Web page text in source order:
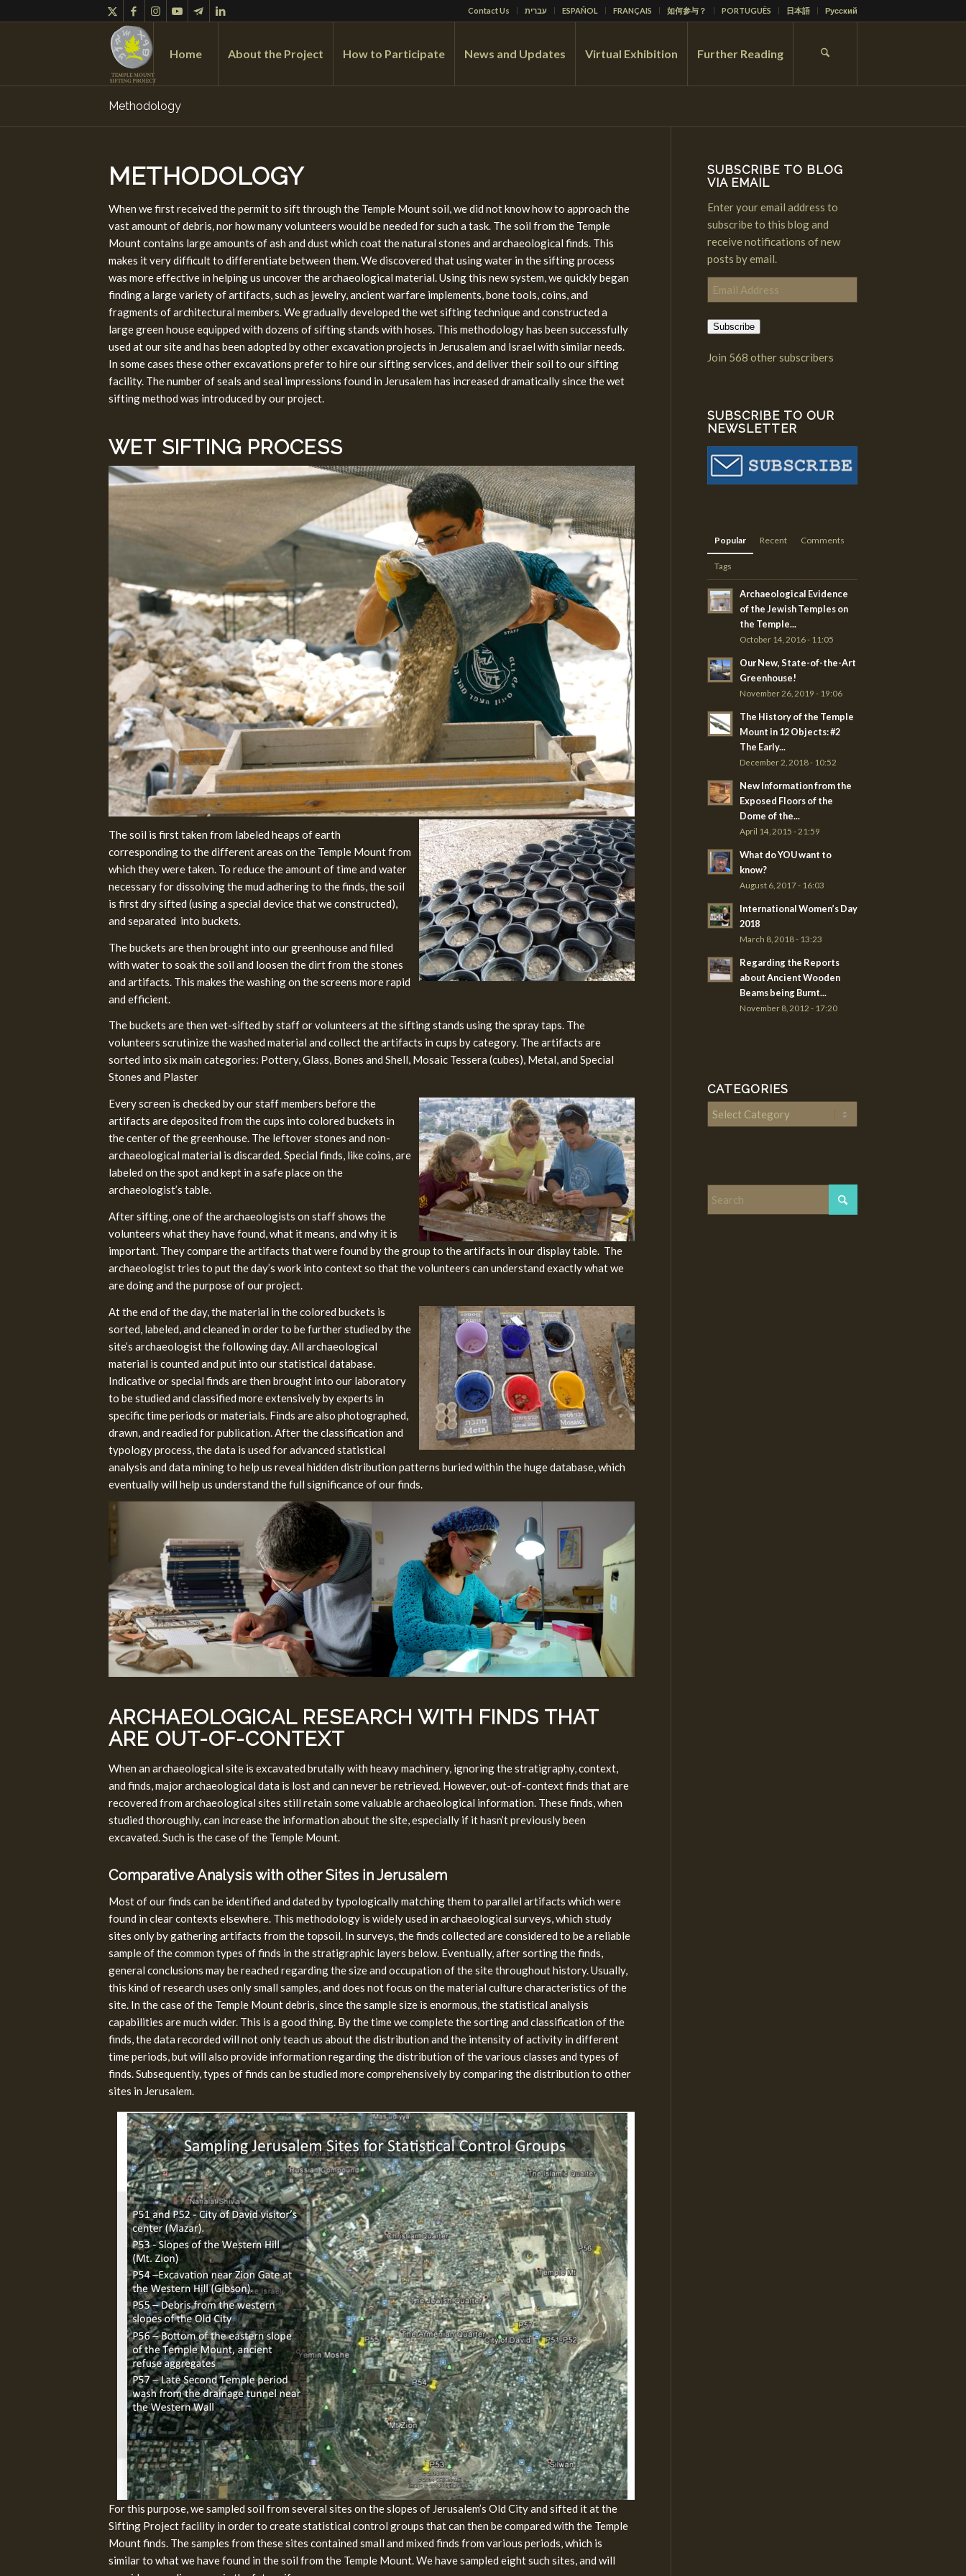
Contact Us עברית ESPAÑOL FRANÇAIS 如何参与？ PORTUGUÊS 日本語 Русский
Home About the Project How to Participate News and Updates Virtual Exhibition Further Reading
Methodology
METHODOLOGY
When we first received the permit to sift through the Temple Mount soil, we did not know how to approach the
vast amount of debris, nor how many volunteers would be needed for such a task. The soil from the Temple
Mount contains large amounts of ash and dust which coat the natural stones and archaeological finds. This
makes it very difficult to differentiate between them. We discovered that using water in the sifting process
was more effective in helping us uncover the archaeological material. Using this new system, we quickly began
finding a large variety of artifacts, such as jewelry, ancient warfare implements, bone tools, coins, and
fragments of architectural members. We gradually developed the wet sifting technique and constructed a
large green house equipped with dozens of sifting stands with hoses. This methodology has been successfully
used at our site and has been adopted by other excavation projects in Jerusalem and Israel with similar needs.
In some cases these other excavations prefer to hire our sifting services, and deliver their soil to our sifting
facility. The number of seals and seal impressions found in Jerusalem has increased dramatically since the wet
sifting method was introduced by our project.
WET SIFTING PROCESS
The soil is first taken from labeled heaps of earth
corresponding to the different areas on the Temple Mount from
which they were taken. To reduce the amount of time and water
necessary for dissolving the mud adhering to the finds, the soil
is first dry sifted (using a special device that we constructed),
and separated into buckets.
The buckets are then brought into our greenhouse and filled
with water to soak the soil and loosen the dirt from the stones
and artifacts. This makes the washing on the screens more rapid
and efficient.
The buckets are then wet-sifted by staff or volunteers at the sifting stands using the spray taps. The
volunteers scrutinize the washed material and collect the artifacts in cups by category. The artifacts are
sorted into six main categories: Pottery, Glass, Bones and Shell, Mosaic Tessera (cubes), Metal, and Special
Stones and Plaster
Every screen is checked by our staff members before the
artifacts are deposited from the cups into colored buckets in
the center of the greenhouse. The leftover stones and non-
archaeological material is discarded. Special finds, like coins, are
labeled on the spot and kept in a safe place on the
archaeologist’s table.
After sifting, one of the archaeologists on staff shows the
volunteers what they have found, what it means, and why it is
important. They compare the artifacts that were found by the group to the artifacts in our display table. The
archaeologist tries to put the day’s work into context so that the volunteers can understand exactly what we
are doing and the purpose of our project.
At the end of the day, the material in the colored buckets is
sorted, labeled, and cleaned in order to be further studied by the
site’s archaeologist the following day. All archaeological
material is counted and put into our statistical database.
Indicative or special finds are then brought into our laboratory
to be studied and classified more extensively by experts in
specific time periods or materials. Finds are also photographed,
drawn, and readied for publication. After the classification and
typology process, the data is used for advanced statistical
analysis and data mining to help us reveal hidden distribution patterns buried within the huge database, which
eventually will help us understand the full significance of our finds.
ARCHAEOLOGICAL RESEARCH WITH FINDS THAT
ARE OUT-OF-CONTEXT
When an archaeological site is excavated brutally with heavy machinery, ignoring the stratigraphy, context,
and finds, major archaeological data is lost and can never be retrieved. However, out-of-context finds that are
recovered from archaeological sites still retain some valuable archaeological information. These finds, when
studied thoroughly, can increase the information about the site, especially if it hasn’t previously been
excavated. Such is the case of the Temple Mount.
Comparative Analysis with other Sites in Jerusalem
Most of our finds can be identified and dated by typologically matching them to parallel artifacts which were
found in clear contexts elsewhere. This methodology is widely used in archaeological surveys, which study
sites only by gathering artifacts from the topsoil. In surveys, the finds collected are considered to be a reliable
sample of the common types of finds in the stratigraphic layers below. Eventually, after sorting the finds,
general conclusions may be reached regarding the size and occupation of the site throughout history. Usually,
this kind of research uses only small samples, and does not focus on the material culture characteristics of the
site. In the case of the Temple Mount debris, since the sample size is enormous, the statistical analysis
capabilities are much wider. This is a good thing. By the time we complete the sorting and classification of the
finds, the data recorded will not only teach us about the distribution and the intensity of activity in different
time periods, but will also provide information regarding the distribution of the various classes and types of
finds. Subsequently, types of finds can be studied more comprehensively by comparing the distribution to other
sites in Jerusalem.
For this purpose, we sampled soil from several sites on the slopes of Jerusalem’s Old City and sifted it at the
Sifting Project facility in order to create statistical control groups that can then be compared with the Temple
Mount finds. The samples from these sites contained small and mixed finds from various periods, which is
similar to what we have found in the soil from the Temple Mount. We have sampled eight such sites, and will
SUBSCRIBE TO BLOG
VIA EMAIL
Enter your email address to
subscribe to this blog and
receive notifications of new
posts by email.
Email
Address
Subscribe
Join 568 other subscribers
SUBSCRIBE TO OUR
NEWSLETTER
Popular Recent Comments
Tags
Archaeological Evidence
of the Jewish Temples on
the Temple...
October 14, 2016 - 11:05
Our New, State-of-the-Art
Greenhouse!
November 26, 2019 - 19:06
The History of the Temple
Mount in 12 Objects: #2
The Early...
December 2, 2018 - 10:52
New Information from the
Exposed Floors of the
Dome of the...
April 14, 2015 - 21:59
What do YOU want to
know?
August 6, 2017 - 16:03
International Women’s Day
2018
March 8, 2018 - 13:23
Regarding the Reports
about Ancient Wooden
Beams being Burnt...
November 8, 2012 - 17:20
CATEGORIES
Categories